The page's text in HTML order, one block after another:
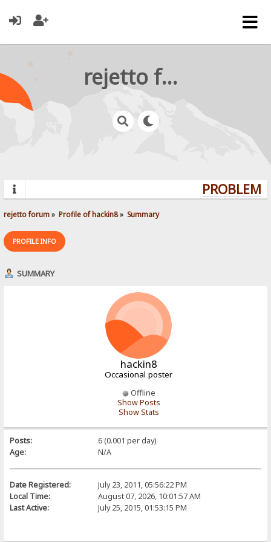
rejetto forum
rejetto forum» Profile of hackin8» Summary
PROFILE INFO
SUMMARY
hackin8
Occasional poster
Offline
Show Posts
Show Stats
Posts:
6 (0.001 per day)
Age:
N/A
Date Registered:
July 23, 2011, 05:56:22 PM
Local Time:
August 07, 2026, 10:01:57 AM
Last Active:
July 25, 2015, 01:53:15 PM